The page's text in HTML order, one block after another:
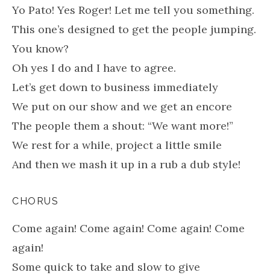
Yo Pato! Yes Roger! Let me tell you something.
This one’s designed to get the people jumping.
You know?
Oh yes I do and I have to agree.
Let’s get down to business immediately
We put on our show and we get an encore
The people them a shout: “We want more!”
We rest for a while, project a little smile
And then we mash it up in a rub a dub style!
CHORUS
Come again! Come again! Come again! Come
again!
Some quick to take and slow to give